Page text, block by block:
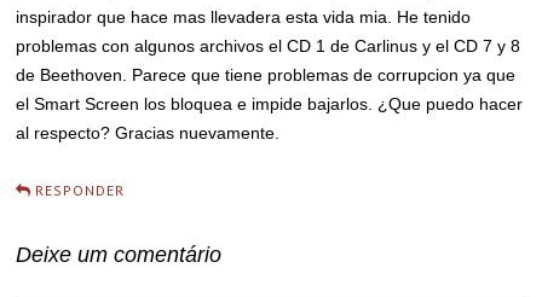
inspirador que hace mas llevadera esta vida mia. He tenido
problemas con algunos archivos el CD 1 de Carlinus y el CD 7 y 8
de Beethoven. Parece que tiene problemas de corrupcion ya que
el Smart Screen los bloquea e impide bajarlos. ¿Que puedo hacer
al respecto? Gracias nuevamente.
RESPONDER
Deixe um comentário